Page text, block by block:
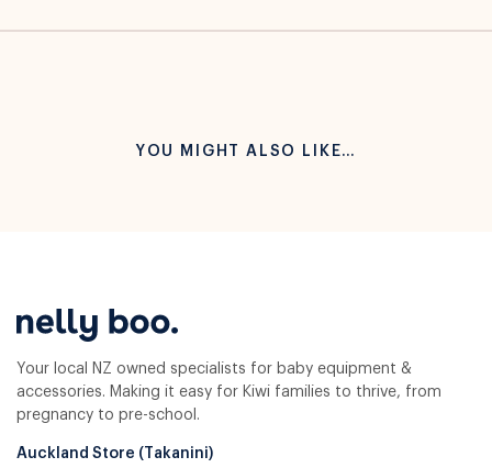
YOU MIGHT ALSO LIKE…
Your local NZ owned specialists for baby equipment &
accessories. Making it easy for Kiwi families to thrive, from
pregnancy to pre-school.
Auckland Store (Takanini)